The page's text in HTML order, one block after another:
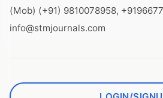
(Mob) (+91) 9810078958,
info@stmjournals.com